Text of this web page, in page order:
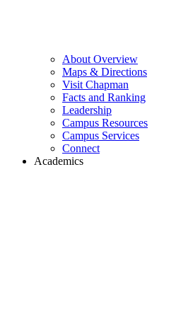
About Overview
Maps & Directions
Visit Chapman
Facts and Ranking
Leadership
Campus Resources
Campus Services
Connect
Academics